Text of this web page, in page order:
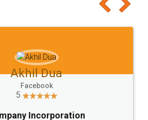
it a try, you'll like it for sure 👌
Jeet Chaudhari
5